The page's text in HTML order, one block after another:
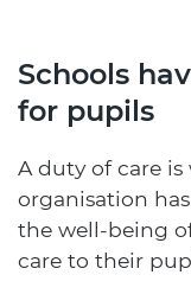
Schools
for pupils
A duty of care
organisation
the well-being
care to their